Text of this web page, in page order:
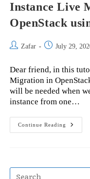
Instance Live
OpenStack
Post Zafar
Post July 29,
Dear friend, in this
Migration in
will be needed when
instance from one…
Continue Reading
Instance
Live
CLI